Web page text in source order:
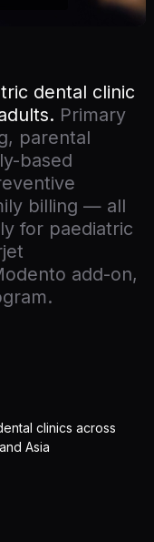
dental clinic
Primary
parental
based
billing — all
for paediatric
add-on,
clinics across
Asia